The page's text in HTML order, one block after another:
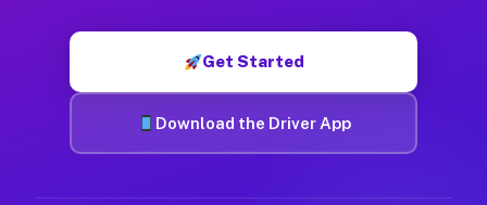
Get Started
Download the Driver App